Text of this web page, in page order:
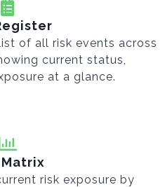
of all risk events across
current status,
at a glance.
Matrix
risk exposure by